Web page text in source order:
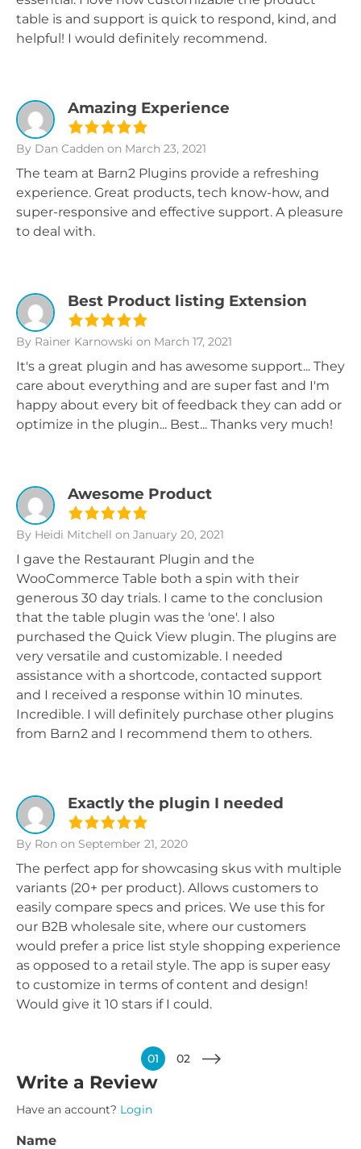
table is and support is quick to respond, kind, and
helpful! I would definitely recommend.
Amazing Experience
By Dan Cadden on March 23, 2021
The team at Barn2 Plugins provide a refreshing
experience. Great products, tech know-how, and
super-responsive and effective support. A pleasure
to deal with.
Best Product listing Extension
By Rainer Karnowski on March 17, 2021
It's a great plugin and has awesome support... They
care about everything and are super fast and I'm
happy about every bit of feedback they can add or
optimize in the plugin... Best... Thanks very much!
Awesome Product
By Heidi Mitchell on January 20, 2021
I gave the Restaurant Plugin and the
WooCommerce Table both a spin with their
generous 30 day trials. I came to the conclusion
that the table plugin was the 'one'. I also
purchased the Quick View plugin. The plugins are
very versatile and customizable. I needed
assistance with a shortcode, contacted support
and I received a response within 10 minutes.
Incredible. I will definitely purchase other plugins
from Barn2 and I recommend them to others.
Exactly the plugin I needed
By Ron on September 21, 2020
The perfect app for showcasing skus with multiple
variants (20+ per product). Allows customers to
easily compare specs and prices. We use this for
our B2B wholesale site, where our customers
would prefer a price list style shopping experience
as opposed to a retail style. The app is super easy
to customize in terms of content and design!
Would give it 10 stars if I could.
01 02
Write a Review
Have an account? Login
Name